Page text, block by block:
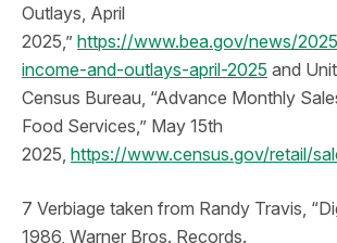
Outlays, April
2025,” https://www.bea.gov/news/
income-and-outlays-april-2025 and
Census Bureau, “Advance Monthly
Food Services,” May 15th
2025, https://www.census.gov/retail/
7 Verbiage taken from Randy Travis,
1986, Warner Bros. Records.